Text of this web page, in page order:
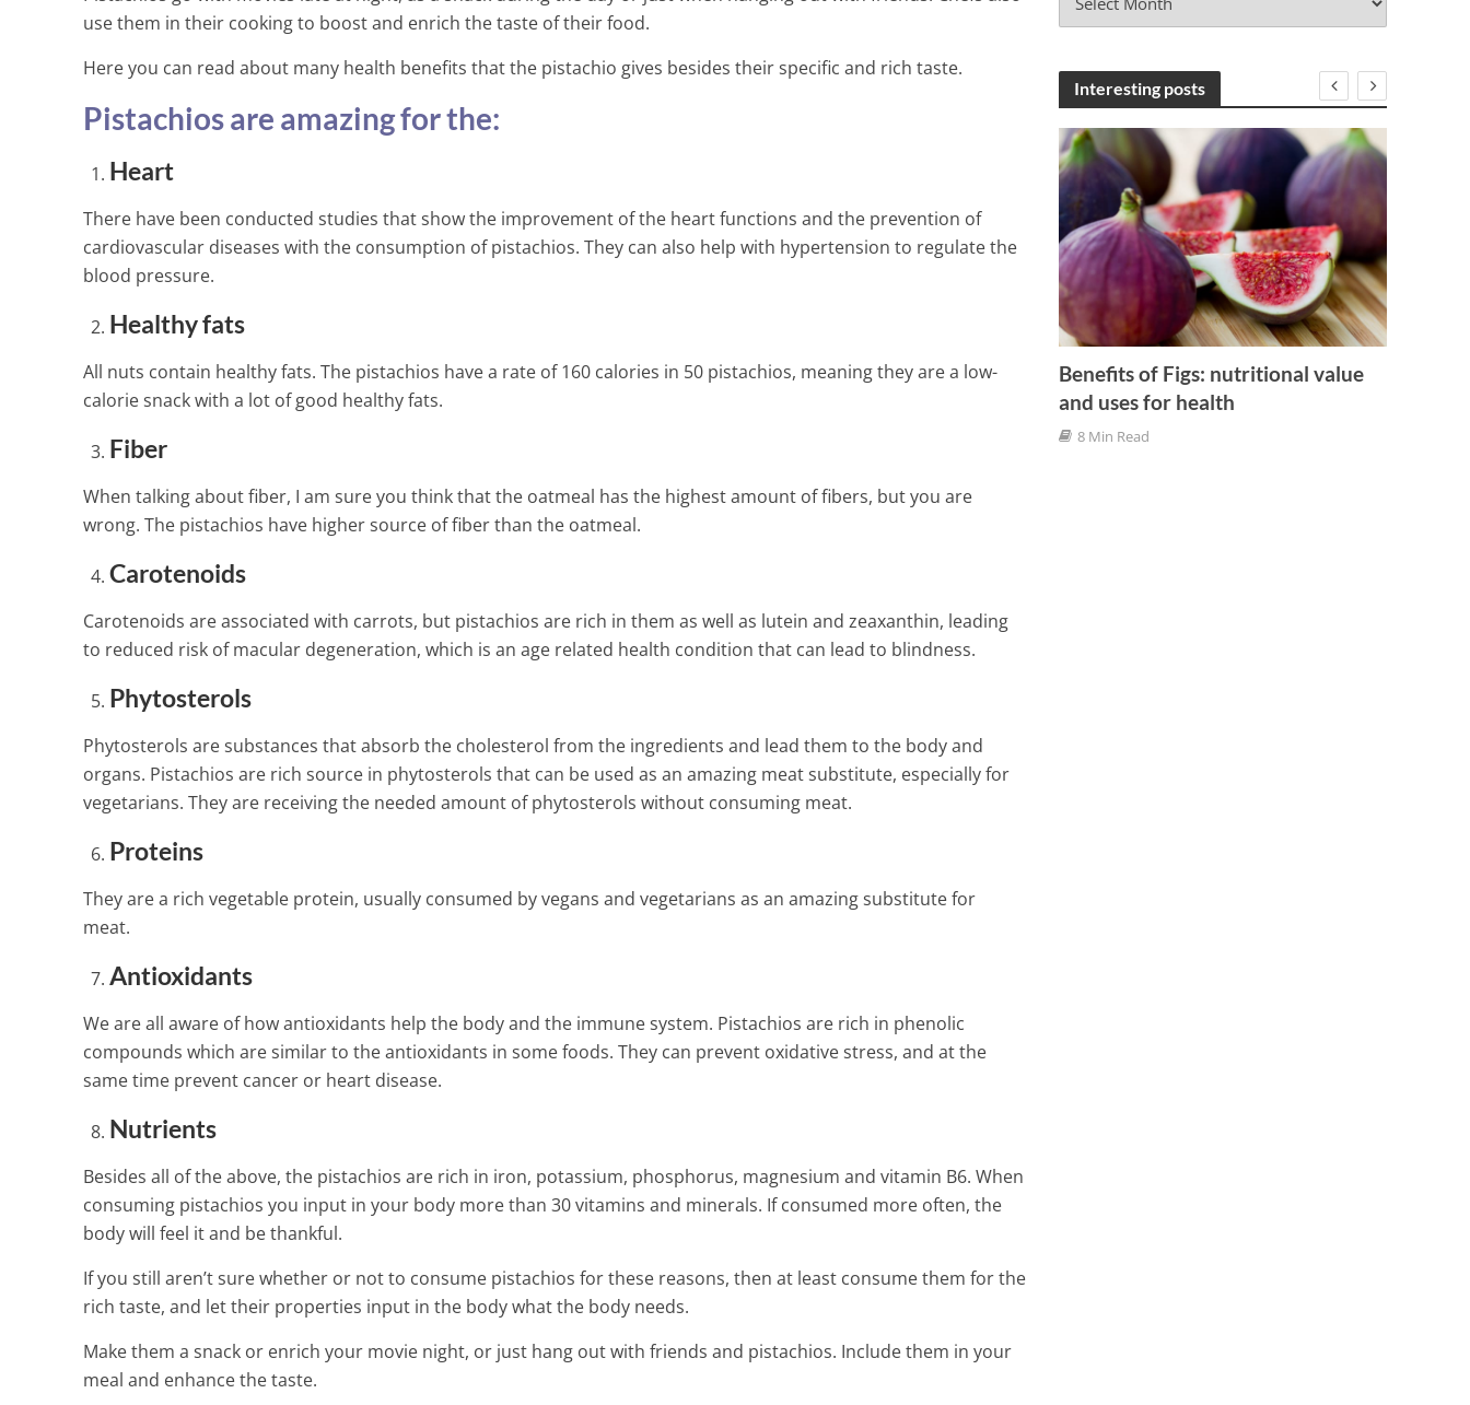
use them in their cooking to boost and enrich the taste of their food.
Here you can read about many health benefits that the pistachio gives besides their specific and rich taste.
Pistachios are amazing for the:
Heart
There have been conducted studies that show the improvement of the heart functions and the prevention of
cardiovascular diseases with the consumption of pistachios. They can also help with hypertension to regulate the
blood pressure.
Healthy fats
All nuts contain healthy fats. The pistachios have a rate of 160 calories in 50 pistachios, meaning they are a low-
calorie snack with a lot of good healthy fats.
Fiber
When talking about fiber, I am sure you think that the oatmeal has the highest amount of fibers, but you are
wrong. The pistachios have higher source of fiber than the oatmeal.
Carotenoids
Carotenoids are associated with carrots, but pistachios are rich in them as well as lutein and zeaxanthin, leading
to reduced risk of macular degeneration, which is an age related health condition that can lead to blindness.
Phytosterols
Phytosterols are substances that absorb the cholesterol from the ingredients and lead them to the body and
organs. Pistachios are rich source in phytosterols that can be used as an amazing meat substitute, especially for
vegetarians. They are receiving the needed amount of phytosterols without consuming meat.
Proteins
They are a rich vegetable protein, usually consumed by vegans and vegetarians as an amazing substitute for
meat.
Antioxidants
We are all aware of how antioxidants help the body and the immune system. Pistachios are rich in phenolic
compounds which are similar to the antioxidants in some foods. They can prevent oxidative stress, and at the
same time prevent cancer or heart disease.
Nutrients
Besides all of the above, the pistachios are rich in iron, potassium, phosphorus, magnesium and vitamin B6. When
consuming pistachios you input in your body more than 30 vitamins and minerals. If consumed more often, the
body will feel it and be thankful.
If you still aren’t sure whether or not to consume pistachios for these reasons, then at least consume them for the
rich taste, and let their properties input in the body what the body needs.
Make them a snack or enrich your movie night, or just hang out with friends and pistachios. Include them in your
meal and enhance the taste.
v
e
s
Interesting posts
This is The World’s Number One
2 Min Read
Good For You?
Benefits of Figs: nutritional value
and uses for health
8 Min Read